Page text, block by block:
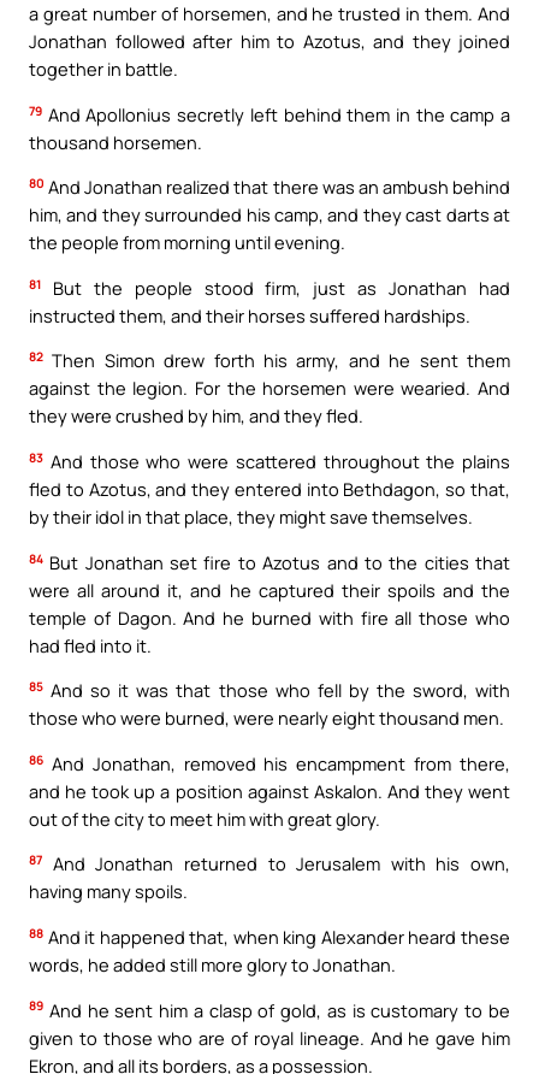
a great number of horsemen, and he trusted in them. And
Jonathan followed after him to Azotus, and they joined
together in battle.
79 And Apollonius secretly left behind them in the camp a
thousand horsemen.
80 And Jonathan realized that there was an ambush behind
him, and they surrounded his camp, and they cast darts at
the people from morning until evening.
81
But the people stood firm, just as Jonathan had
instructed them, and their horses suffered hardships.
82 Then Simon drew forth his army, and he sent them
against the legion. For the horsemen were wearied. And
they were crushed by him, and they fled.
83 And those who were scattered throughout the plains
fled to Azotus, and they entered into Bethdagon, so that,
by their idol in that place, they might save themselves.
84 But Jonathan set fire to Azotus and to the cities that
were all around it, and he captured their spoils and the
temple of Dagon. And he burned with fire all those who
had fled into it.
85 And so it was that those who fell by the sword, with
those who were burned, were nearly eight thousand men.
86 And Jonathan, removed his encampment from there,
and he took up a position against Askalon. And they went
out of the city to meet him with great glory.
87
And Jonathan returned to Jerusalem with his own,
having many spoils.
88 And it happened that, when king Alexander heard these
words, he added still more glory to Jonathan.
89 And he sent him a clasp of gold, as is customary to be
given to those who are of royal lineage. And he gave him
Ekron, and all its borders, as a possession.